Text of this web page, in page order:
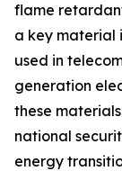
flame
a key material
used in
generation
these
national
energy